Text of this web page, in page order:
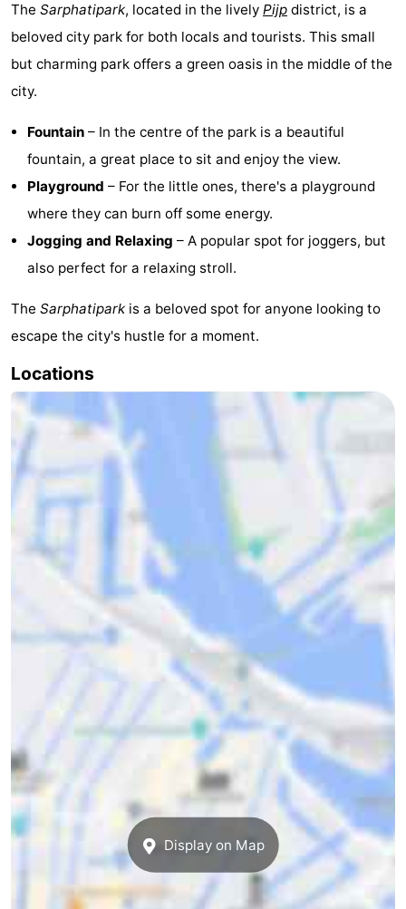
The Sarphatipark, located in the lively Pijp district, is a
beloved city park for both locals and tourists. This small
but charming park offers a green oasis in the middle of the
city.
Fountain – In the centre of the park is a beautiful
fountain, a great place to sit and enjoy the view.
Playground – For the little ones, there's a playground
where they can burn off some energy.
Jogging and Relaxing – A popular spot for joggers, but
also perfect for a relaxing stroll.
The Sarphatipark is a beloved spot for anyone looking to
escape the city's hustle for a moment.
Locations
Display on Map